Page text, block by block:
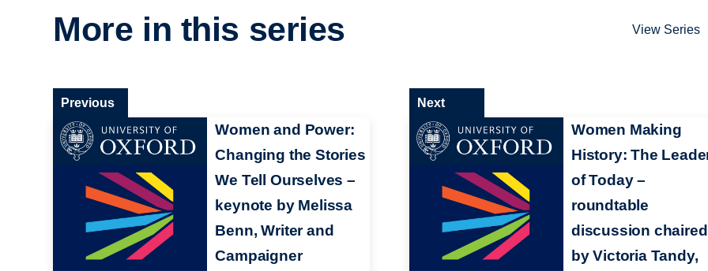
More in this series View Series
Women and Power:
Changing the Stories
We Tell Ourselves –
keynote by Melissa
Benn, Writer and
Campaigner
Previous
Women Making
History: The
of Today –
roundtable
discussion chaired
by Victoria Tandy,
Next